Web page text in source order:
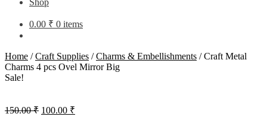
Shop
0.00 ₹ 0 items
Home /Craft Supplies /Charms & Embellishments /Craft Metal
Charms 4 pcs Ovel Mirror Big
Sale!
150.00₹ Original
100.00 ₹